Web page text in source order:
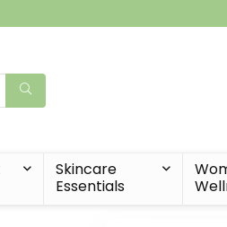
Skincare
Essentials